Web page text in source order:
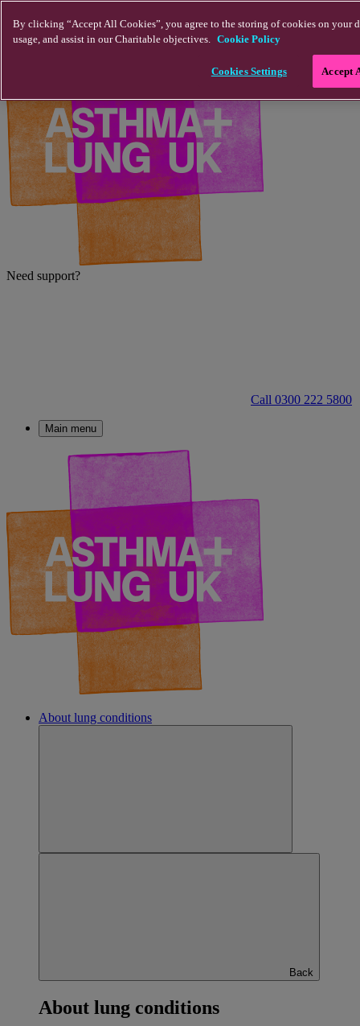
Need support?
Call 0300 222 5800
Main menu
About lung conditions
Back
About lung conditions
By clicking “Accept All Cookies”, you agree to the storing of cookies on your
usage, and assist in our Charitable objectives. Cookie Policy
Cookies Settings Accept